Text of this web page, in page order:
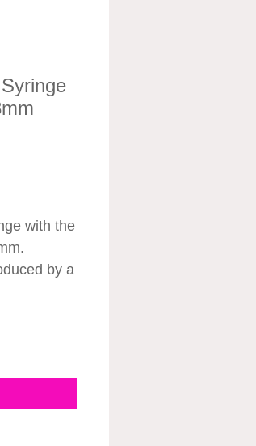
with the
by a
Can